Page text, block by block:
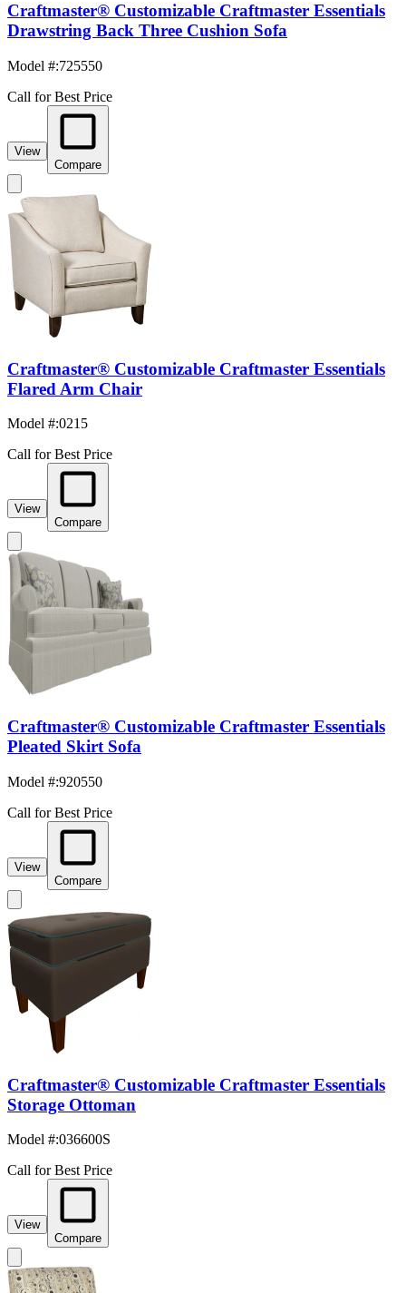
Craftmaster® Customizable Craftmaster Essentials
Drawstring Back Three Cushion Sofa
Model #:725550
Call for Best Price
View
Compare
Craftmaster® Customizable Craftmaster Essentials
Flared Arm Chair
Model #:0215
Call for Best Price
View
Compare
Craftmaster® Customizable Craftmaster Essentials
Pleated Skirt Sofa
Model #:920550
Call for Best Price
View
Compare
Craftmaster® Customizable Craftmaster Essentials
Storage Ottoman
Model #:036600S
Call for Best Price
View
Compare